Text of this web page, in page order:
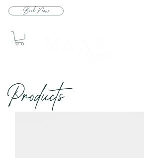
Book Now
Products